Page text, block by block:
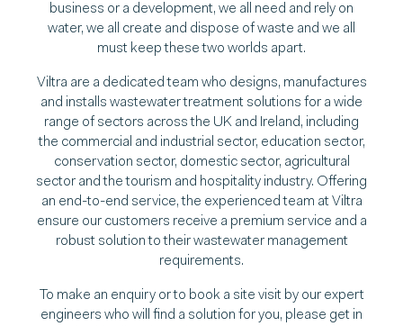
business or a development, we all need and rely on
water, we all create and dispose of waste and we all
must keep these two worlds apart.
Viltra are a dedicated team who designs, manufactures
and installs wastewater treatment solutions for a wide
range of sectors across the UK and Ireland, including
the commercial and industrial sector, education sector,
conservation sector, domestic sector, agricultural
sector and the tourism and hospitality industry. Offering
an end-to-end service, the experienced team at Viltra
ensure our customers receive a premium service and a
robust solution to their wastewater management
requirements.
To make an enquiry or to book a site visit by our expert
engineers who will find a solution for you, please get in